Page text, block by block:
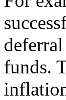
funds.